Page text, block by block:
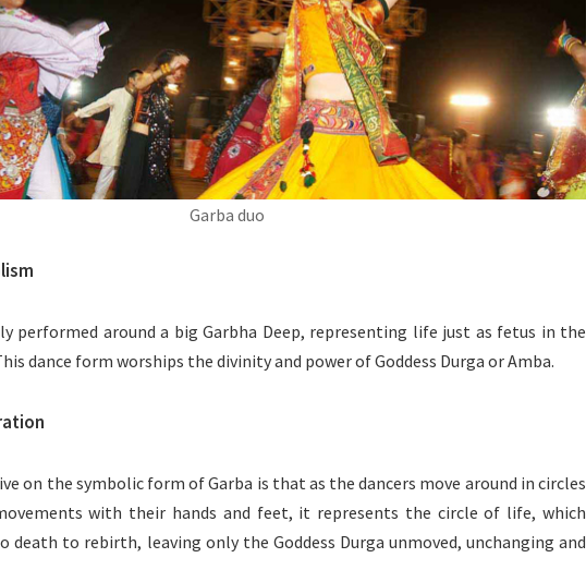
Garba duo
performed around a big Garbha Deep, representing life just as fetus in the
dance form worships the divinity and power of Goddess Durga or Amba.
on the symbolic form of Garba is that as the dancers move around in circles
with their hands and feet, it represents the circle of life, which
death to rebirth, leaving only the Goddess Durga unmoved, unchanging and